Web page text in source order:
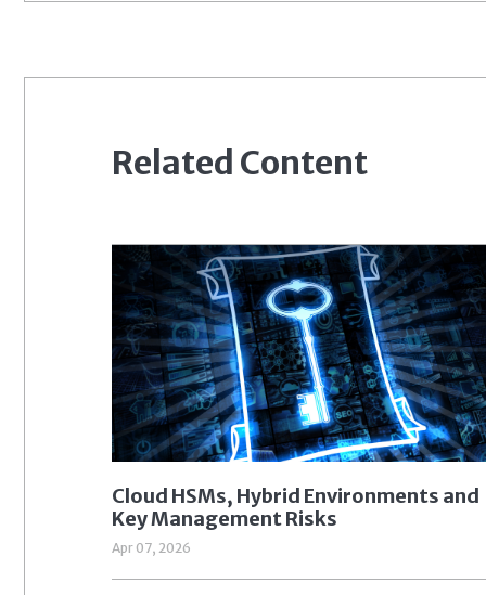
Related Content
Cloud HSMs, Hybrid Environments and
Key Management Risks
Apr 07, 2026